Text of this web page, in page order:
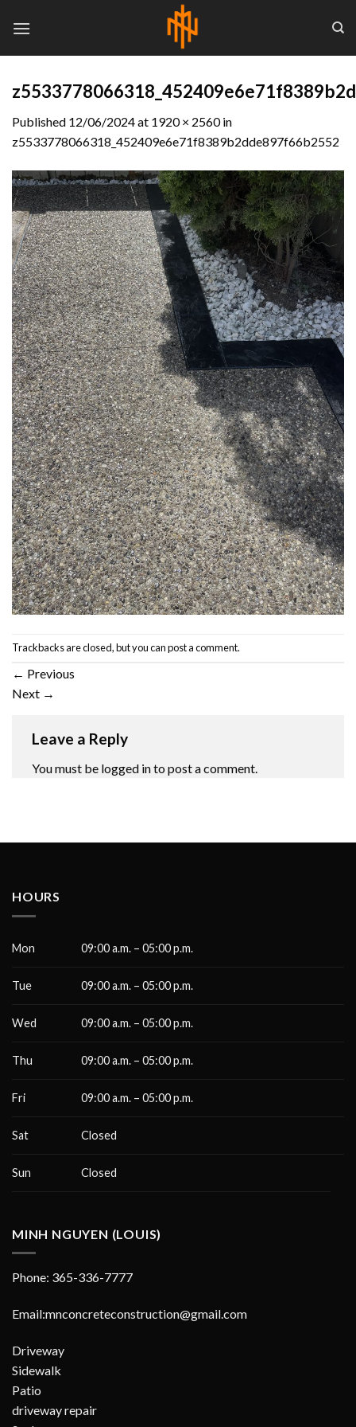
Published 12/06/2024at 1920 × 2560in
z5533778066318_452409e6e71f8389b2dde897f66b2552
Trackbacks are closed, but you canpost a comment.
← Previous
Next →
Leave a Reply
You must be logged into post a comment.
HOURS
Mon 09:00 a.m. – 05:00 p.m.
Tue 09:00 a.m. – 05:00 p.m.
Wed 09:00 a.m. – 05:00 p.m.
Thu 09:00 a.m. – 05:00 p.m.
Fri 09:00 a.m. – 05:00 p.m.
Sat Closed
Sun Closed
MINH NGUYEN (LOUIS)
Phone: 365-336-7777
Email:mnconcreteconstruction@gmail.com
Driveway
Sidewalk
Patio
driveway repair